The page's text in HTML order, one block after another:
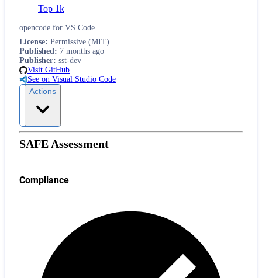
Top 1k
opencode for VS Code
License: Permissive (MIT)
Published: 7 months ago
Publisher: sst-dev
Visit GitHub
See on Visual Studio Code
Actions
SAFE Assessment
Compliance